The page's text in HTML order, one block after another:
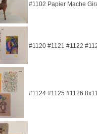
#1102 Papier Mache
#1120 #1121 #1122
#1124 #1125 #1126